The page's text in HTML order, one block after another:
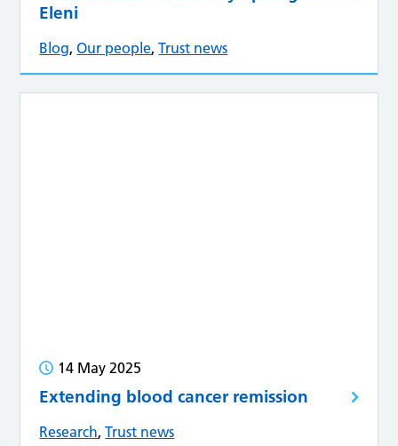
Eleni
Blog,Our people,Trust news
14 May 2025
Extending blood cancer remission
Research,Trust news